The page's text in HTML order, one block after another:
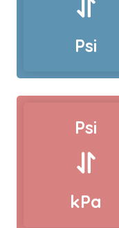
Psi
Psi
kPa